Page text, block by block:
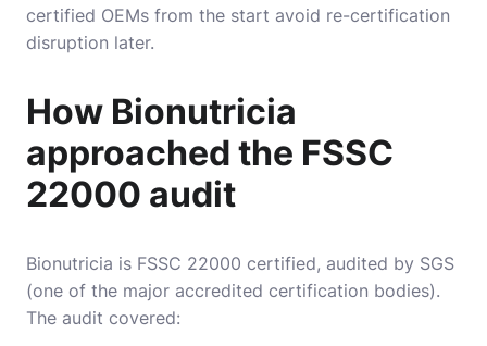
certified OEMs from the start avoid re-certification
disruption later.
How Bionutricia
approached the FSSC
22000 audit
Bionutricia is FSSC 22000 certified, audited by SGS
(one of the major accredited certification bodies).
The audit covered: